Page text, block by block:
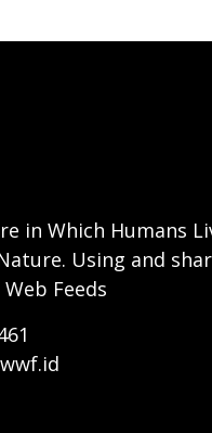
in Which Humans
Using and
Feeds